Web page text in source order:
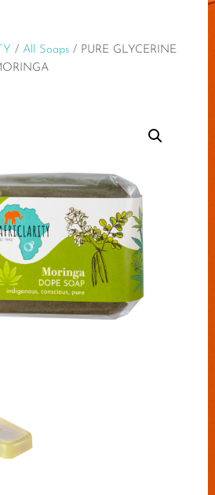
/ All Soaps/ PURE GLYCERINE